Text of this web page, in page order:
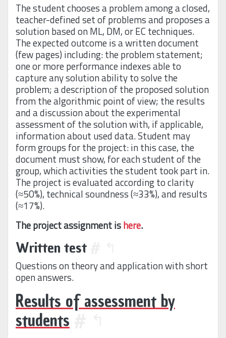
The student chooses a problem among a closed,
teacher-defined set of problems and proposes a
solution based on ML, DM, or EC techniques.
The expected outcome is a written document
(few pages) including: the problem statement;
one or more performance indexes able to
capture any solution ability to solve the
problem; a description of the proposed solution
from the algorithmic point of view; the results
and a discussion about the experimental
assessment of the solution with, if applicable,
information about used data. Student may
form groups for the project: in this case, the
document must show, for each student of the
group, which activities the student took part in.
The project is evaluated according to clarity
(≈50%), technical soundness (≈33%), and results
(≈17%).
The project assignment ishere.
Written test
Questions on theory and application with short
open answers.
Results of assessment by
students